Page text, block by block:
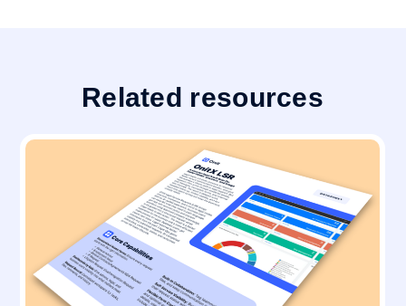
Related resources